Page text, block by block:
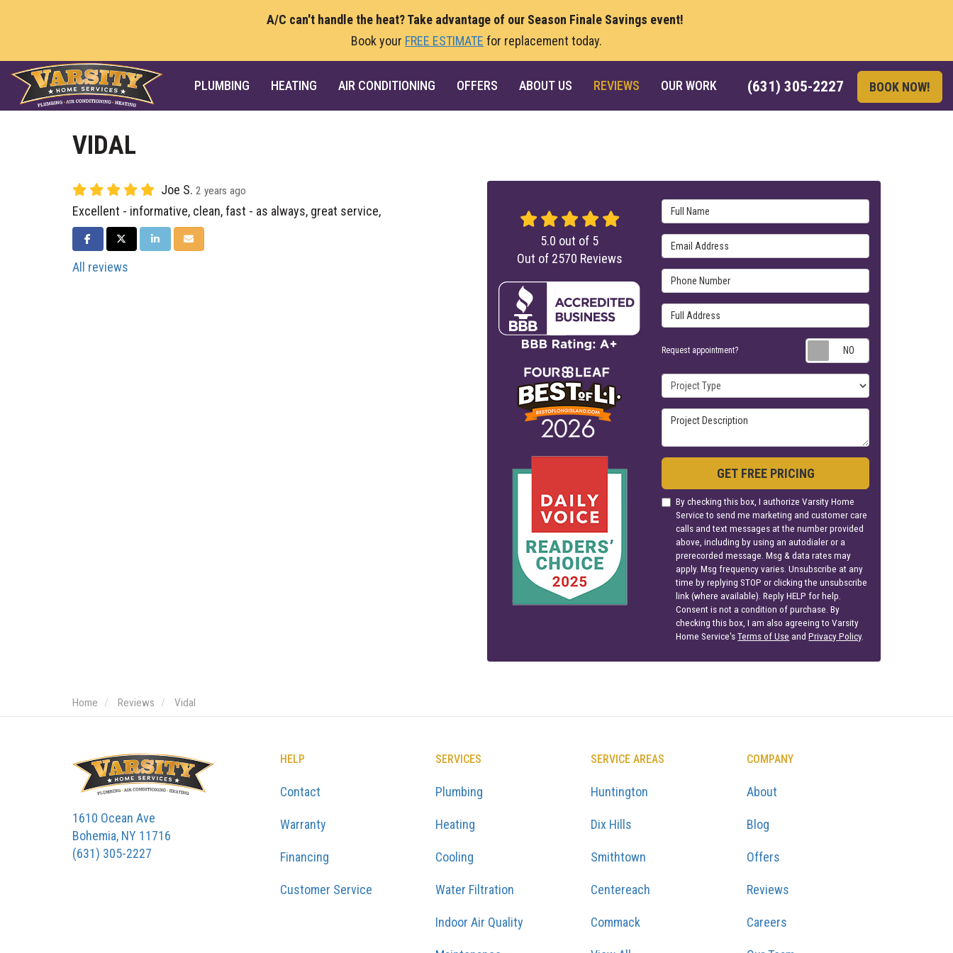
A/C can't handle the heat? Take advantage of our Season Finale Savings event!
Book your FREE ESTIMATE for replacement today.
(631) 305-2227 BOOK NOW!
PLUMBING HEATING AIR CONDITIONING OFFERS ABOUT US REVIEWS OUR WORK
VIDAL
Joe S. 2 years ago
Excellent - informative, clean, fast - as always, great service,
SHARE ON FACEBOOK
SHARE ON TWITTER
SHARE ON LINKEDIN
SHARE VIA EMAIL
All reviews
Full Name
Email Address
Phone Number
Full Address
Request appointment?
Project Type
Project Description
GET FREE PRICING
By checking this box, I authorize Varsity Home
Service to send me marketing and customer care
calls and text messages at the number provided
above, including by using an autodialer or a
prerecorded message. Msg & data rates may
apply. Msg frequency varies. Unsubscribe at any
time by replying STOP or clicking the unsubscribe
link (where available). Reply HELP for help.
Consent is not a condition of purchase. By
checking this box, I am also agreeing to Varsity
Home Service'sTerms of Use andPrivacy Policy.
5.0 out of 5
Out of 2570 Reviews
Home Reviews Vidal
1610 Ocean Ave
Bohemia, NY 11716
(631) 305-2227
HELP
Contact
Warranty
Financing
Customer Service
SERVICES
Plumbing
Heating
Cooling
Water Filtration
Indoor Air Quality
SERVICE AREAS
Huntington
Dix Hills
Smithtown
Centereach
Commack
COMPANY
About
Blog
Offers
Reviews
Careers